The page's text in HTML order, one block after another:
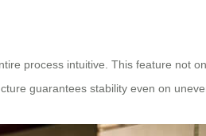
process intuitive. This feature not
guarantees stability even on